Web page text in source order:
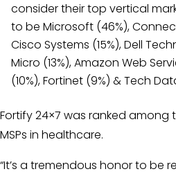
consider their top vertical
to be Microsoft (46%),
Cisco Systems (15%), Dell
Micro (13%), Amazon Web
(10%), Fortinet (9%) & Tech
Fortify 24×7 was ranked
MSPs in healthcare.
“It’s a tremendous honor to be